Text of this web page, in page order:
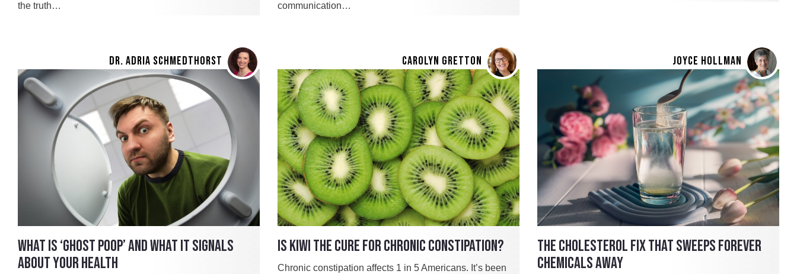
the truth…
communication…
DR. ADRIA SCHMEDTHORST
WHAT IS ‘GHOST POOP’ AND WHAT IT SIGNALS
ABOUT YOUR HEALTH
CAROLYN GRETTON
IS KIWI THE CURE FOR CHRONIC CONSTIPATION?
Chronic constipation affects 1 in 5 Americans. It’s been
JOYCE HOLLMAN
THE CHOLESTEROL FIX THAT SWEEPS FOREVER
CHEMICALS AWAY